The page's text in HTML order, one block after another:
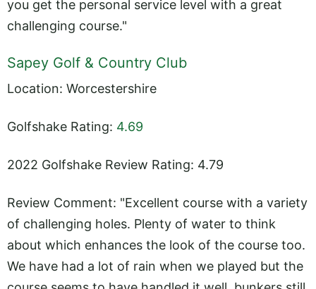
you get the personal service level with a great
challenging course."
Sapey Golf & Country Club
Location: Worcestershire
Golfshake Rating: 4.69
2022 Golfshake Review Rating: 4.79
Review Comment: "Excellent course with a variety
of challenging holes. Plenty of water to think
about which enhances the look of the course too.
We have had a lot of rain when we played but the